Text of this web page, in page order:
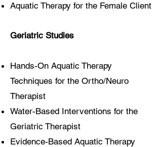
Aquatic Therapy for the Female Client
Geriatric Studies
Hands-On Aquatic Therapy
Techniques for the Ortho/Neuro
Therapist
Water-Based Interventions for the
Geriatric Therapist
Evidence-Based Aquatic Therapy